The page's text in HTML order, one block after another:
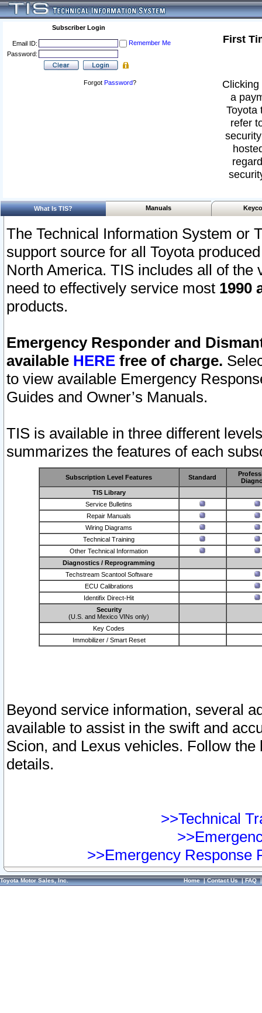
Subscriber Login
Email ID:
Remember Me
Password:
Forgot Password?
First
a
Toyota
refer
What Is TIS? Manuals
The Technical Information System or
support source for all Toyota
North America. TIS includes all of the
need to effectively service most 1990
products.
Emergency Responder and
available HERE free of charge.
to view available Emergency
Guides and Owner’s Manuals.
TIS is available in three different
summarizes the features of each
Subscription Level Features Standard
TIS Library
Service Bulletins
Repair Manuals
Wiring Diagrams
Technical Training
Other Technical Information
Diagnostics / Reprogramming
Techstream Scantool Software
ECU Calibrations
Identifix Direct-Hit
Security
(U.S. and Mexico VINs only)
Key Codes
Immobilizer / Smart Reset
Beyond service information, several
available to assist in the swift and
Scion, and Lexus vehicles. Follow
details.
>>Technical
>>Emergency Response
Toyota Motor Sales, Inc. Home|Contact Us|FAQ